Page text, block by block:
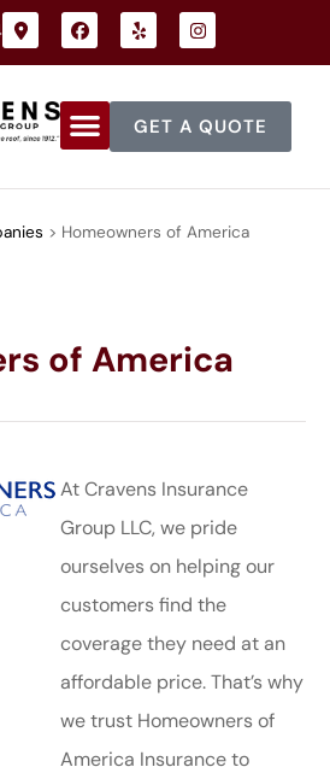
GET A QUOTE
> Homeowners of America
of America
At Cravens Insurance
Group LLC, we pride
ourselves on helping our
customers find the
coverage they need at an
affordable price. That’s why
we trust Homeowners of
America Insurance to